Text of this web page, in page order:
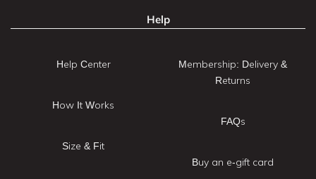
Help
Help Center
How It Works
Size & Fit
Membership: Delivery &
Returns
FAQs
Buy an e-gift card